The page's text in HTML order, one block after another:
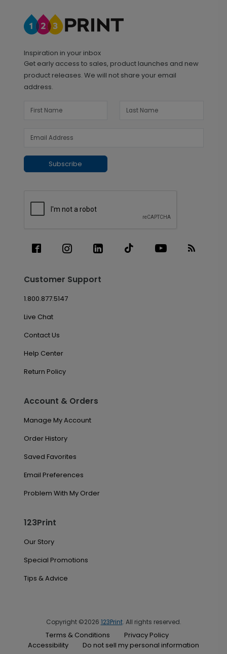
Inspiration in your inbox
Get early access to sales, product launches and new
product releases. We will not share your email
address.
Subscribe
Customer Support
1.800.877.5147
Live Chat
Contact Us
Help Center
Return Policy
Account & Orders
Manage My Account
Order History
Saved Favorites
Email Preferences
Problem With My Order
123Print
Our Story
Special Promotions
Tips & Advice
Copyright ©2026 123Print. All rights reserved.
Terms & Conditions
Privacy Policy
Accessibility
Do not sell my personal information